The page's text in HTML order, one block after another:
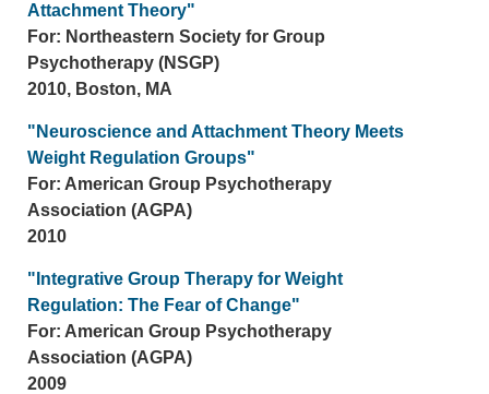
Attachment Theory"
For: Northeastern Society for Group
Psychotherapy (NSGP)
2010, Boston, MA
"Neuroscience and Attachment Theory Meets
Weight Regulation Groups"
For: American Group Psychotherapy
Association (AGPA)
2010
"Integrative Group Therapy for Weight
Regulation: The Fear of Change"
For: American Group Psychotherapy
Association (AGPA)
2009